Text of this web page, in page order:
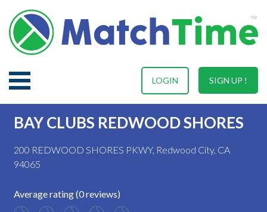
SIGN UP !
LOGIN
BAY CLUBS REDWOOD SHORES
200 REDWOOD SHORES PKWY, Redwood City, CA
94065
Average rating (0 reviews)